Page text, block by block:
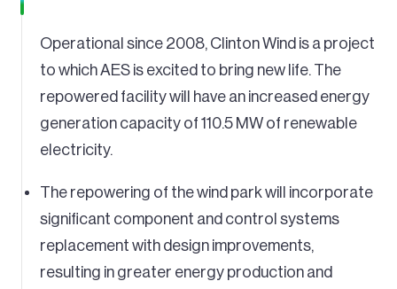
Operational since 2008, Clinton Wind is a project
to which AES is excited to bring new life. The
repowered facility will have an increased energy
generation capacity of 110.5 MW of renewable
electricity.
The repowering of the wind park will incorporate
significant component and control systems
replacement with design improvements,
resulting in greater energy production and